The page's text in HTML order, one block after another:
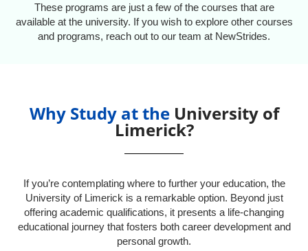
These programs are just a few of the courses that are
available at the university. If you wish to explore other courses
and programs, reach out to our team at NewStrides.
Why Study at the University of
Limerick?
If you’re contemplating where to further your education, the
University of Limerick is a remarkable option. Beyond just
offering academic qualifications, it presents a life-changing
educational journey that fosters both career development and
personal growth.